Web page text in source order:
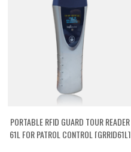
PORTABLE RFID GUARD TOUR READER
61L FOR PATROL CONTROL [GRRID61L]